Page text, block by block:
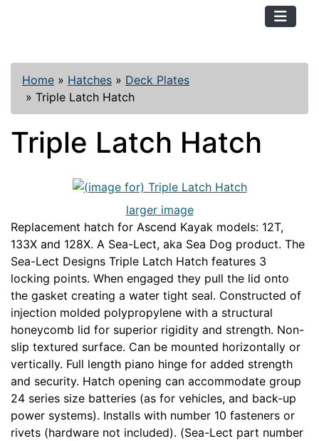
Home » Hatches » Deck Plates
» Triple Latch Hatch
Triple Latch Hatch
larger image
Replacement hatch for Ascend Kayak models: 12T,
133X and 128X. A Sea-Lect, aka Sea Dog product. The
Sea-Lect Designs Triple Latch Hatch features 3
locking points. When engaged they pull the lid onto
the gasket creating a water tight seal. Constructed of
injection molded polypropylene with a structural
honeycomb lid for superior rigidity and strength. Non-
slip textured surface. Can be mounted horizontally or
vertically. Full length piano hinge for added strength
and security. Hatch opening can accommodate group
24 series size batteries (as for vehicles, and back-up
power systems). Installs with number 10 fasteners or
rivets (hardware not included). (Sea-Lect part number